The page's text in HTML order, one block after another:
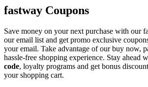
fastway Coupons
Save money on your next purchase with our
our email list and get promo exclusive
your email. Take advantage of our buy now,
hassle-free shopping experience. Stay ahead
code, loyalty programs and get bonus
your shopping cart.